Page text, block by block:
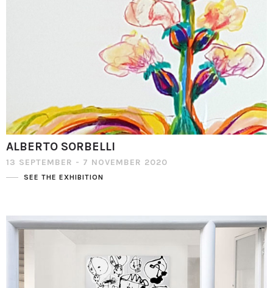
ALBERTO SORBELLI
13 SEPTEMBER - 7 NOVEMBER 2020
SEE THE EXHIBITION